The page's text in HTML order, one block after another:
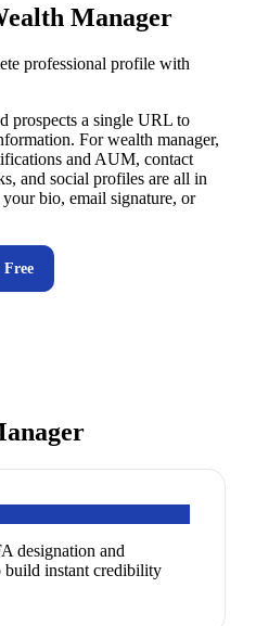
Manager
professional profile with
prospects a single URL to
For wealth manager,
and AUM, contact
and social profiles are all in
bio, email signature, or
Free
designation and
build instant credibility